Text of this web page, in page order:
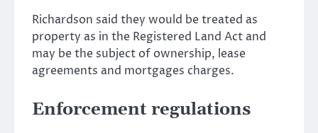
Richardson said they would be treated as
property as in the Registered Land Act and
may be the subject of ownership, lease
agreements and mortgages charges.
Enforcement regulations